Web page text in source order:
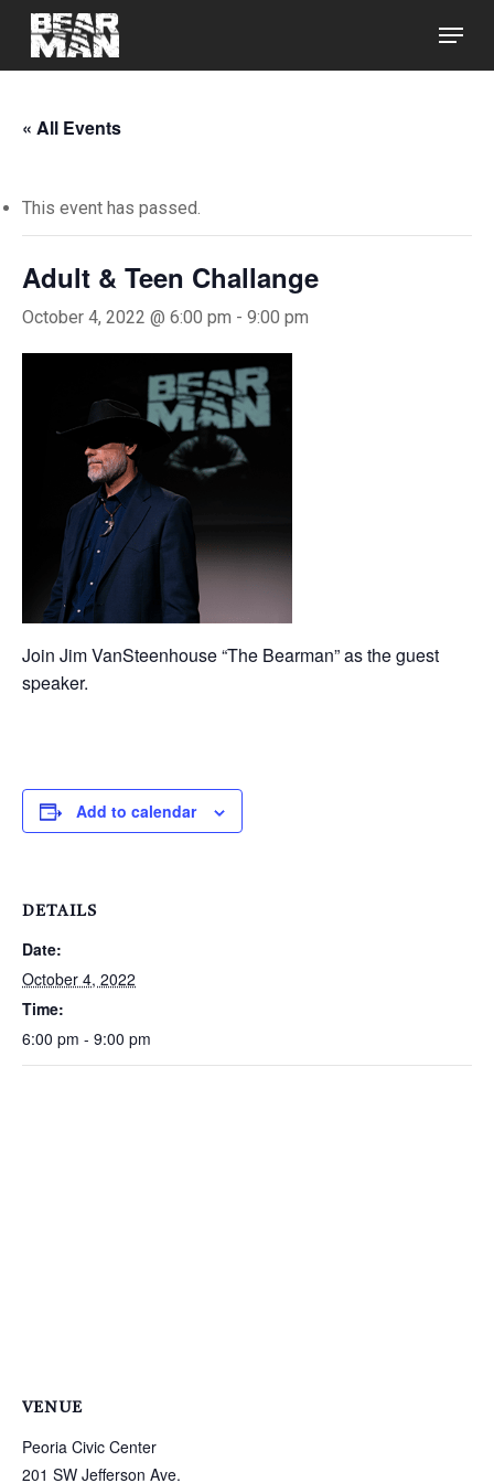
Skip
main
Menu
« All Events
This event has passed.
Adult & Teen Challange
October 4, 2022 @ 6:00 pm - 9:00 pm
Join Jim VanSteenhouse “The Bearman” as the guest
speaker.
Add to calendar
DETAILS
Date:
October 4, 2022
Time:
6:00 pm - 9:00 pm
VENUE
Peoria Civic Center
201 SW Jefferson Ave.
Close